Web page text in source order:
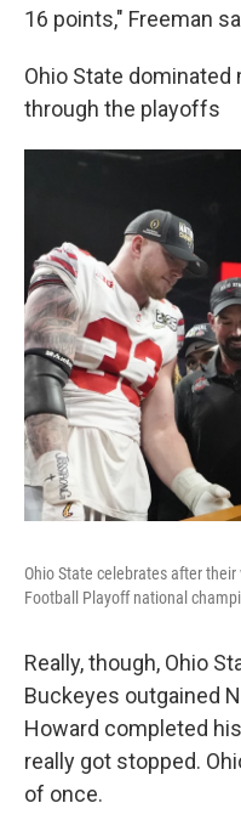
16 points," Freeman
Ohio State dominated
through the playoffs
Ohio State celebrates after
Football Playoff national
Really, though, Ohio
Buckeyes outgained
Howard completed
really got stopped.
of once.